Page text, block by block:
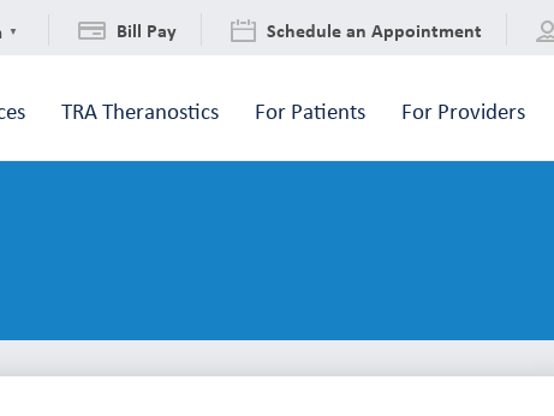
▼ Bill Pay Schedule an Appointment
TRA Theranostics For Patients For Providers